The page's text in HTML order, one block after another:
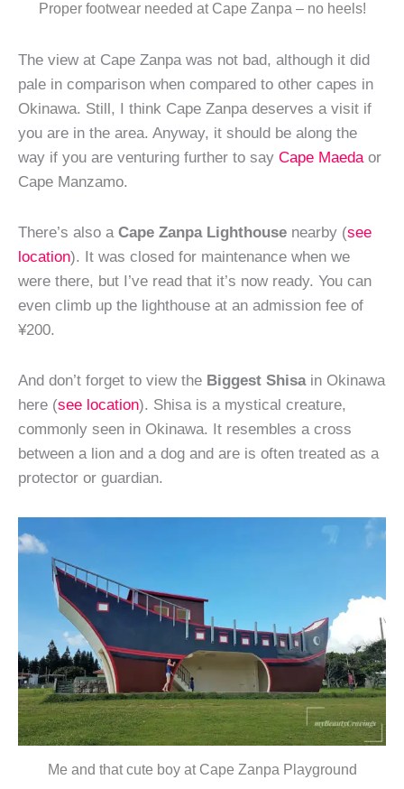
Proper footwear needed at Cape Zanpa – no heels!
The view at Cape Zanpa was not bad, although it did
pale in comparison when compared to other capes in
Okinawa. Still, I think Cape Zanpa deserves a visit if
you are in the area. Anyway, it should be along the
way if you are venturing further to say Cape Maeda or
Cape Manzamo.
There’s also a Cape Zanpa Lighthouse nearby (see
location). It was closed for maintenance when we
were there, but I’ve read that it’s now ready. You can
even climb up the lighthouse at an admission fee of
¥200.
And don’t forget to view the Biggest Shisain Okinawa
here (see location). Shisa is a mystical creature,
commonly seen in Okinawa. It resembles a cross
between a lion and a dog and are is often treated as a
protector or guardian.
Me and that cute boy at Cape Zanpa Playground